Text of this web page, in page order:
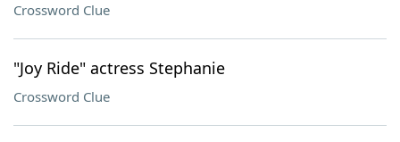
Crossword Clue
"Joy Ride" actress Stephanie
Crossword Clue